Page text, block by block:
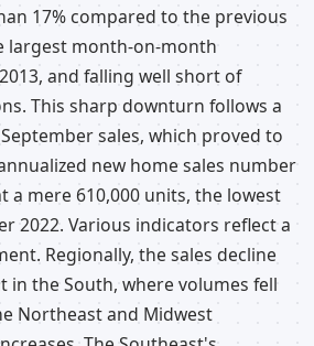
17% compared to the previous
largest month-on-month
and falling well short of
This sharp downturn follows a
sales, which proved to
new home sales number
a mere 610,000 units, the lowest
2022. Various indicators reflect a
Regionally, the sales decline
in the South, where volumes fell
Northeast and Midwest